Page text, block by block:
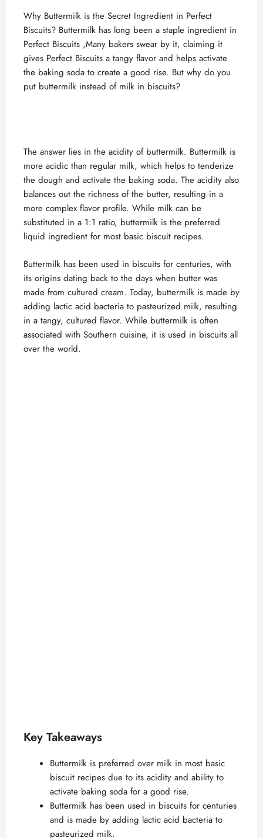
Why Buttermilk is the Secret Ingredient in Perfect
Biscuits? Buttermilk has long been a staple ingredient in
Perfect Biscuits ,Many bakers swear by it, claiming it
gives Perfect Biscuits a tangy flavor and helps activate
the baking soda to create a good rise. But why do you
put buttermilk instead of milk in biscuits?
The answer lies in the acidity of buttermilk. Buttermilk is
more acidic than regular milk, which helps to tenderize
the dough and activate the baking soda. The acidity also
balances out the richness of the butter, resulting in a
more complex flavor profile. While milk can be
substituted in a 1:1 ratio, buttermilk is the preferred
liquid ingredient for most basic biscuit recipes.
Buttermilk has been used in biscuits for centuries, with
its origins dating back to the days when butter was
made from cultured cream. Today, buttermilk is made by
adding lactic acid bacteria to pasteurized milk, resulting
in a tangy, cultured flavor. While buttermilk is often
associated with Southern cuisine, it is used in biscuits all
over the world.
Key Takeaways
Buttermilk is preferred over milk in most basic
biscuit recipes due to its acidity and ability to
activate baking soda for a good rise.
Buttermilk has been used in biscuits for centuries
and is made by adding lactic acid bacteria to
pasteurized milk.